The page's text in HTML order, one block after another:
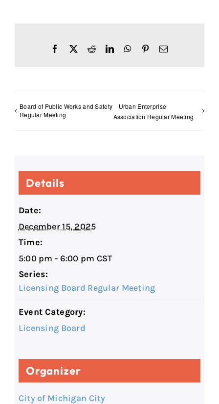
FacebookRedditLinkedInWhatsApp
PinterestEmail
Board of Public Works and Safety
Regular Meeting
Urban Enterprise
Association Regular Meeting
Details
Date:
December 15, 2025
Time:
5:00 pm - 6:00 pm CST
Series:
Licensing Board Regular Meeting
Event Category:
Licensing Board
Organizer
City of Michigan City